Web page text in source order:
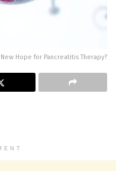
New Hope for Pancreatitis Therapy?